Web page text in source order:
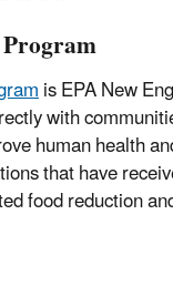
is EPA New
with
human health
that have
food reduction